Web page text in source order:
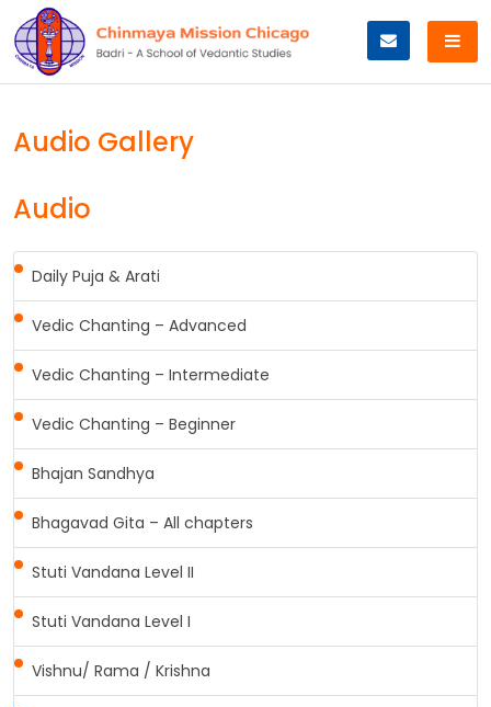
to
content
Audio Gallery
Audio
Daily Puja & Arati
Vedic Chanting – Advanced
Vedic Chanting – Intermediate
Vedic Chanting – Beginner
Bhajan Sandhya
Bhagavad Gita – All chapters
Stuti Vandana Level II
Stuti Vandana Level I
Vishnu/ Rama / Krishna